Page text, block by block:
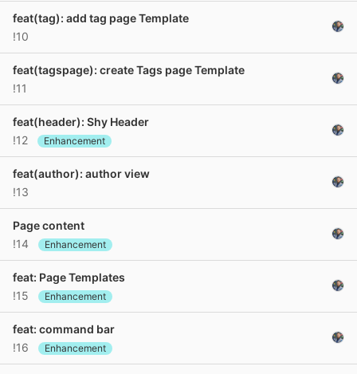
feat(tag): add tag page Template
!10
feat(tagspage): create Tags page Template
!11
feat(header): Shy Header
!12
Enhancement
feat(author): author view
!13
Page content
!14
Enhancement
feat: Page Templates
!15
Enhancement
feat: command bar
!16
Enhancement